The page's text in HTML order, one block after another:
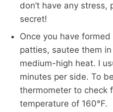
don’t have any stress,
secret!
Once you have
patties, sautee them
medium-high heat. I
minutes per side. To
thermometer to check
temperature of 160°F.